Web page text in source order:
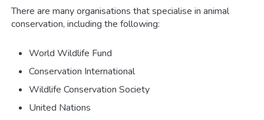
There are many organisations that specialise in animal
conservation, including the following:
World Wildlife Fund
Conservation International
Wildlife Conservation Society
United Nations